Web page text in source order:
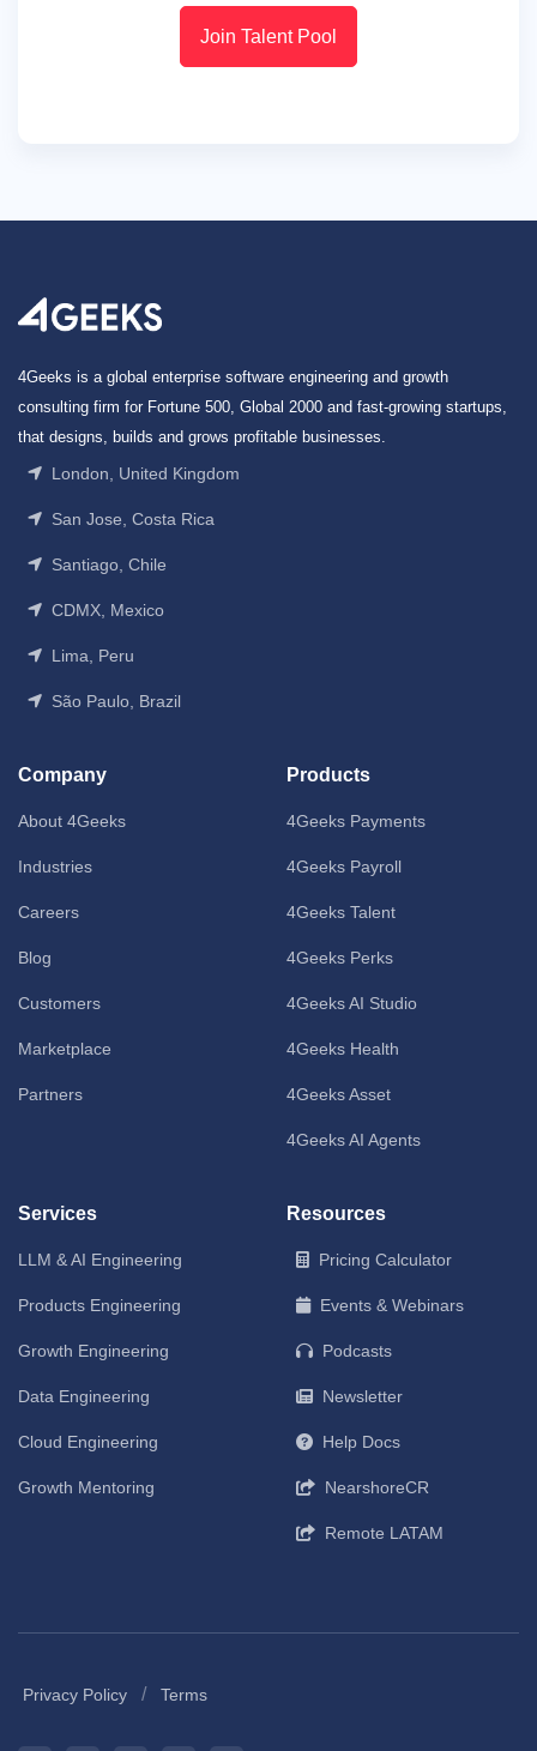
Join Talent Pool
4Geeks is a global enterprise software engineering and growth
consulting firm for Fortune 500, Global 2000 and fast-growing startups,
that designs, builds and grows profitable businesses.
London, United Kingdom
San Jose, Costa Rica
Santiago, Chile
CDMX, Mexico
Lima, Peru
São Paulo, Brazil
Company
About 4Geeks
Industries
Careers
Blog
Customers
Marketplace
Partners
Products
4Geeks Payments
4Geeks Payroll
4Geeks Talent
4Geeks Perks
4Geeks AI Studio
4Geeks Health
4Geeks Asset
4Geeks AI Agents
Services
LLM & AI Engineering
Products Engineering
Growth Engineering
Data Engineering
Cloud Engineering
Growth Mentoring
Resources
Pricing Calculator
Events & Webinars
Podcasts
Newsletter
Help Docs
NearshoreCR
Remote LATAM
Privacy Policy / Terms